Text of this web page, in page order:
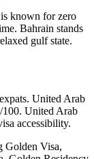
known for zero
Bahrain stands
gulf state.
United Arab
100. United Arab
accessibility.
Golden Visa,